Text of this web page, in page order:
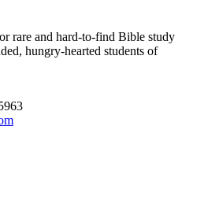
rare and hard-to-find Bible study
hungry-hearted students of